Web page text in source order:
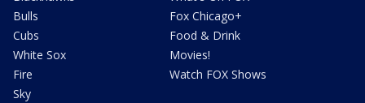
Bulls
Cubs
White Sox
Fire
Sky
Fox Chicago+
Food & Drink
Movies!
Watch FOX Shows